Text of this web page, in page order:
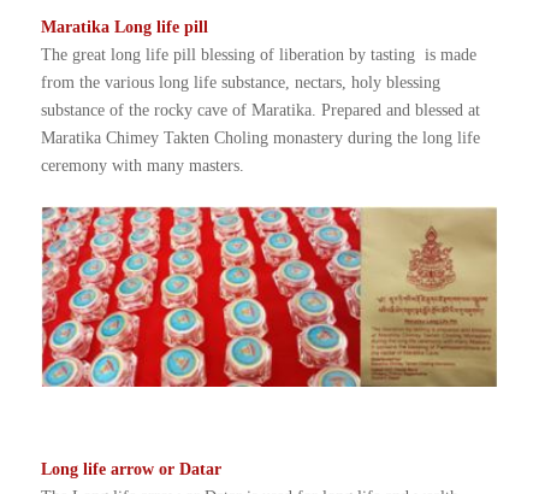
Maratika Long life pill
The great long life pill blessing of liberation by tasting is made
from the various long life substance, nectars, holy blessing
substance of the rocky cave of Maratika. Prepared and blessed at
Maratika Chimey Takten Choling monastery during the long life
ceremony with many masters.
Long life arrow or Datar